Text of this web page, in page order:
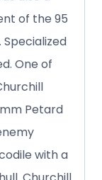
of the 95
One of
Petard
with a